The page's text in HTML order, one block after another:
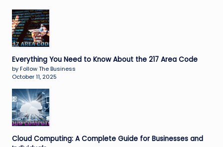
Everything You Need to Know About the 217 Area Code
by Follow The Business
October 11, 2025
Cloud Computing: A Complete Guide for Businesses and